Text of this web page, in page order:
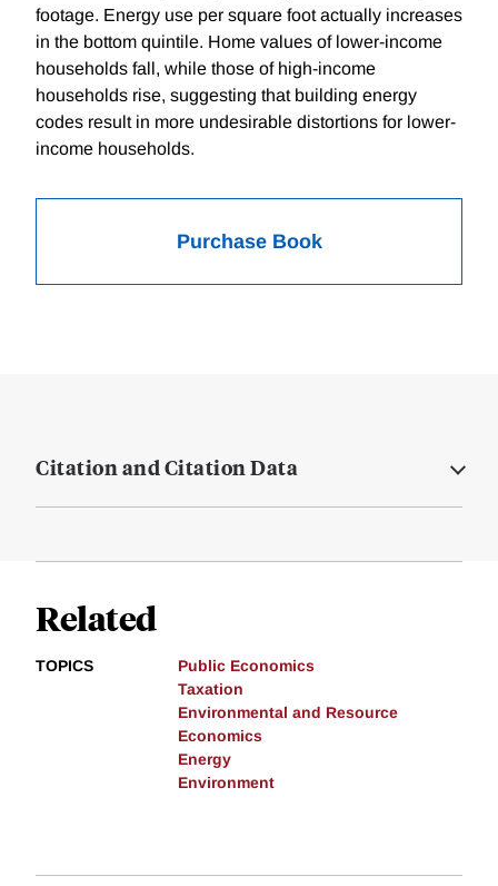
footage. Energy use per square foot actually increases
in the bottom quintile. Home values of lower-income
households fall, while those of high-income
households rise, suggesting that building energy
codes result in more undesirable distortions for lower-
income households.
Purchase Book
Citation and Citation Data
Related
TOPICS
Public Economics
Taxation
Environmental and Resource
Economics
Energy
Environment